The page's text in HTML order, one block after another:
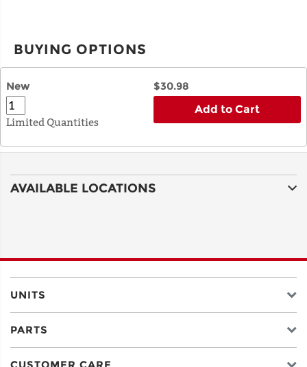
BUYING OPTIONS
New $30.98
Limited Quantities
Add to Cart
AVAILABLE LOCATIONS
UNITS
PARTS